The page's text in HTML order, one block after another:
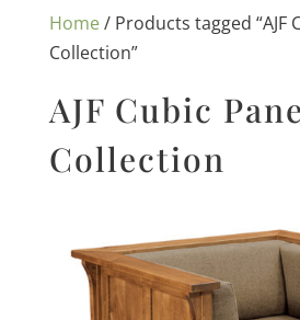
Home/ Products tagged “AJF
Collection”
AJF Cubic
Collection